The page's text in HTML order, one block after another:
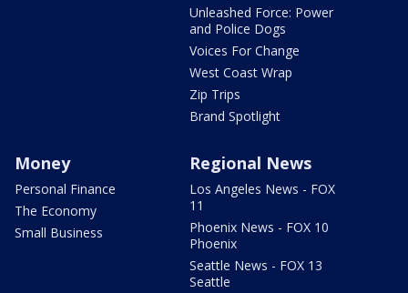
Unleashed Force: Power
and Police Dogs
Voices For Change
West Coast Wrap
Zip Trips
Brand Spotlight
Money
Personal Finance
The Economy
Small Business
Regional News
Los Angeles News - FOX
11
Phoenix News - FOX 10
Phoenix
Seattle News - FOX 13
Seattle